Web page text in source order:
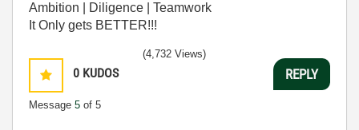
Ambition | Diligence | Teamwork
It Only gets BETTER!!!
0 KUDOS
Message 5 of 5
(4,732 Views)
REPLY